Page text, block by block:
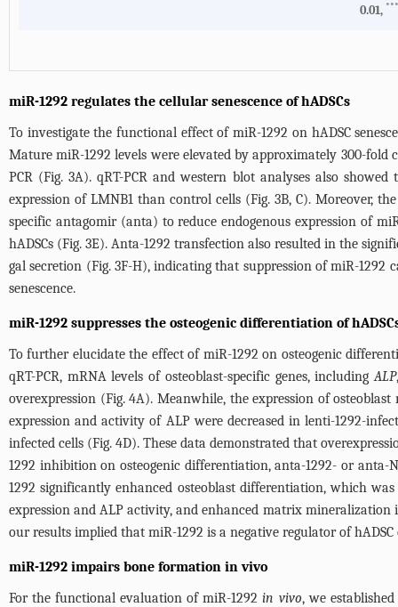
0.01, ***
miR-1292 regulates the cellular senescence of hADSCs
To investigate the functional effect of miR-1292 on hADSC
Mature miR-1292 levels were elevated by approximately 300-
PCR (Fig. 3A). qRT-PCR and western blot analyses also
expression of LMNB1 than control cells (Fig. 3B, C). Moreover,
specific antagomir (anta) to reduce endogenous expression of
hADSCs (Fig. 3E). Anta-1292 transfection also resulted in the
gal secretion (Fig. 3F-H), indicating that suppression of miR-1292
senescence.
miR-1292 suppresses the osteogenic differentiation of
To further elucidate the effect of miR-1292 on osteogenic
qRT-PCR, mRNA levels of osteoblast-specific genes, includingALP
overexpression (Fig. 4A). Meanwhile, the expression of
expression and activity of ALP were decreased in lenti-1292-
infected cells (Fig. 4D). These data demonstrated that
1292 inhibition on osteogenic differentiation, anta-1292- or anta-
1292 significantly enhanced osteoblast differentiation, which
expression and ALP activity, and enhanced matrix mineralization
our results implied that miR-1292 is a negative regulator of
miR-1292 impairs bone formation in vivo
For the functional evaluation of miR-1292in vivo, we